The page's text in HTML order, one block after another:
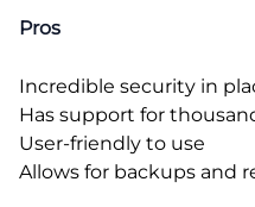
Pros
Incredible security in
Has support for
User-friendly to use
Allows for backups and